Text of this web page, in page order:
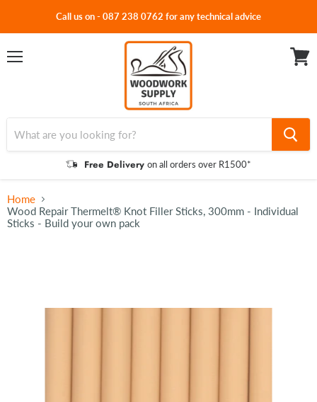
Call us on - 087 238 0762 for any technical advice
Free Delivery on all orders over R1500*
Home
Wood Repair Thermelt® Knot Filler Sticks, 300mm - Individual
Sticks - Build your own pack